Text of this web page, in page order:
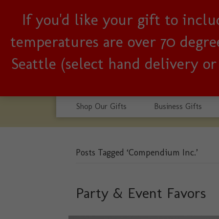
If you'd like your gift to
temperatures are over 70
Seattle (select hand delivery
Woman-owned,
Shop Our Gifts Business Gifts
Posts Tagged ‘Compendium Inc.’
Party & Event Favors